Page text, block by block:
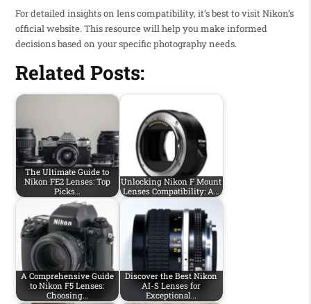
For detailed insights on lens compatibility, it’s best to visit Nikon’s
official website. This resource will help you make informed
decisions based on your specific photography needs.
Related Posts:
The Ultimate Guide to
Nikon FE2 Lenses: Top
Picks…
Unlocking Nikon F Mount
Lenses Compatibility: A…
A Comprehensive Guide
to Nikon F5 Lenses:
Choosing…
Discover the Best Nikon
AI-S Lenses for
Exceptional…